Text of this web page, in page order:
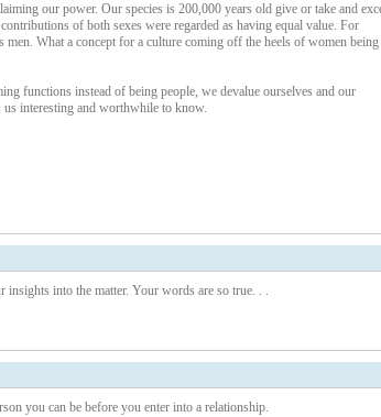
our power. Our species is 200,000 years old give or take and
of both sexes were regarded as having equal value. For
men. What a concept for a culture coming off the heels of women being
functions instead of being people, we devalue ourselves and our
interesting and worthwhile to know.
into the matter. Your words are so true. . .
you can be before you enter into a relationship.